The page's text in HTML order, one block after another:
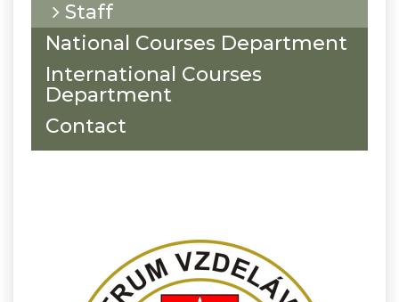
Staff
National Courses Department
International Courses
Department
Contact